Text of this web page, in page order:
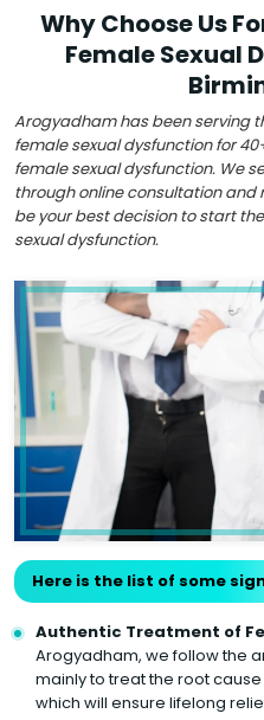
Why Choose Us
Female Sexual
Arogyadham has been serving
female sexual dysfunction for
female sexual dysfunction. We
through online consultation and
be your best decision to start
sexual dysfunction.
Here is the list of some
Authentic Treatment of
Arogyadham, we follow the
mainly to treat the root
which will ensure lifelong